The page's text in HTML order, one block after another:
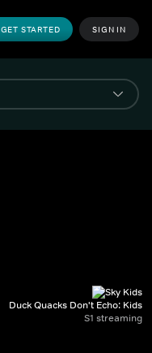
GET STARTED SIGN IN
Duck Quacks Don't Echo: Kids
S1 streaming